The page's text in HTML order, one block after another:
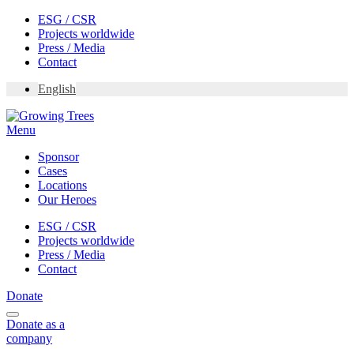
Skip
content
ESG / CSR
Projects worldwide
Press / Media
Contact
English
Menu
Sponsor
Cases
Locations
Our Heroes
ESG / CSR
Projects worldwide
Press / Media
Contact
Donate
Donate as a
company